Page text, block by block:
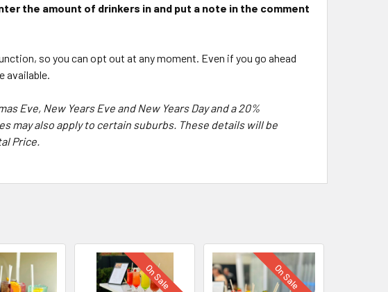
the amount of drinkers in and put a note in the comment
so you can opt out at any moment. Even if you go ahead
available.
Eve, New Years Eve and New Years Day and a 20%
may also apply to certain suburbs. These details will be
Price.
On Sale On Sale